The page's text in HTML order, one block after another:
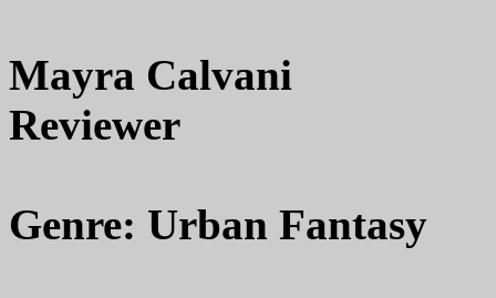
Mayra Calvani
Reviewer
Genre: Urban Fantasy